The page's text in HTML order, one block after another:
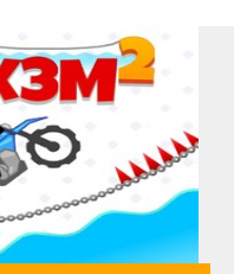
ICE CREAM SORT